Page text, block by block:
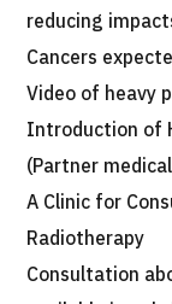
reducing
Cancers
Video of heavy
Introduction of
(Partner
A Clinic for
Radiotherapy
Consultation